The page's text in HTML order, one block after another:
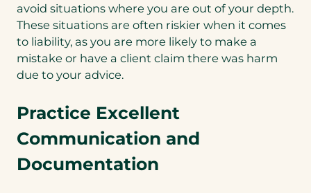
avoid situations where you are out of your depth.
These situations are often riskier when it comes
to liability, as you are more likely to make a
mistake or have a client claim there was harm
due to your advice.
Practice Excellent
Communication and
Documentation